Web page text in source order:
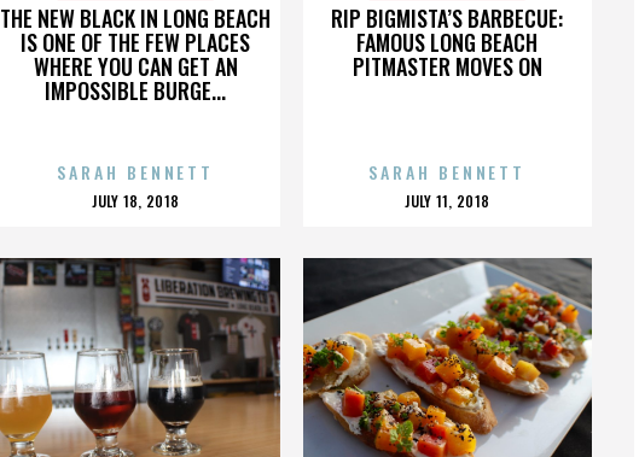
THE NEW BLACK IN LONG BEACH
IS ONE OF THE FEW PLACES
WHERE YOU CAN GET AN
IMPOSSIBLE BURGE...
SARAH BENNETT
POSTED
JULY 18, 2018
RIP BIGMISTA’S BARBECUE:
FAMOUS LONG BEACH
PITMASTER MOVES ON
SARAH BENNETT
POSTED
JULY 11, 2018